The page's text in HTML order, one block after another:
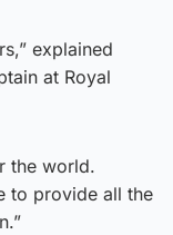
explained
at Royal
the world.
to provide all the